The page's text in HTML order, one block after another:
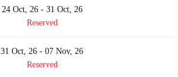
24 Oct, 26 - 31 Oct, 26
Reserved
31 Oct, 26 - 07 Nov, 26
Reserved